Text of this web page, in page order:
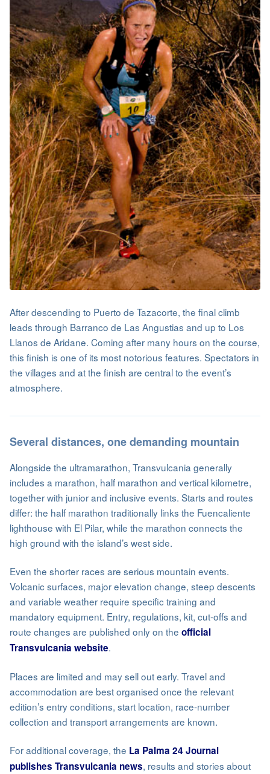
After descending to Puerto de Tazacorte, the final climb
leads through Barranco de Las Angustias and up to Los
Llanos de Aridane. Coming after many hours on the course,
this finish is one of its most notorious features. Spectators in
the villages and at the finish are central to the event’s
atmosphere.
Several distances, one demanding mountain
Alongside the ultramarathon, Transvulcania generally
includes a marathon, half marathon and vertical kilometre,
together with junior and inclusive events. Starts and routes
differ: the half marathon traditionally links the Fuencaliente
lighthouse with El Pilar, while the marathon connects the
high ground with the island’s west side.
Even the shorter races are serious mountain events.
Volcanic surfaces, major elevation change, steep descents
and variable weather require specific training and
mandatory equipment. Entry, regulations, kit, cut-offs and
route changes are published only on the official
Transvulcania website.
Places are limited and may sell out early. Travel and
accommodation are best organised once the relevant
edition’s entry conditions, start location, race-number
collection and transport arrangements are known.
For additional coverage, the La Palma 24 Journal
publishes Transvulcania news, results and stories about